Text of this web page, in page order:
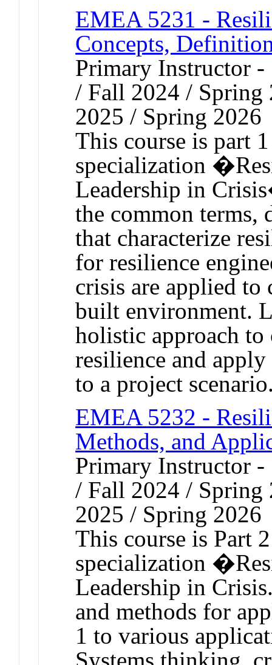
EMEA 5231 -
Concepts,
Primary Instructor -
/ Fall 2024 / Spring
2025 / Spring 2026
This course is part
specialization
Leadership in
the common terms,
that characterize
for resilience
crisis are applied to
built environment.
holistic approach
resilience and apply
to a project
EMEA 5232 -
Methods, and
Primary Instructor -
/ Fall 2024 / Spring
2025 / Spring 2026
This course is Part
specialization
Leadership in
and methods for
1 to various